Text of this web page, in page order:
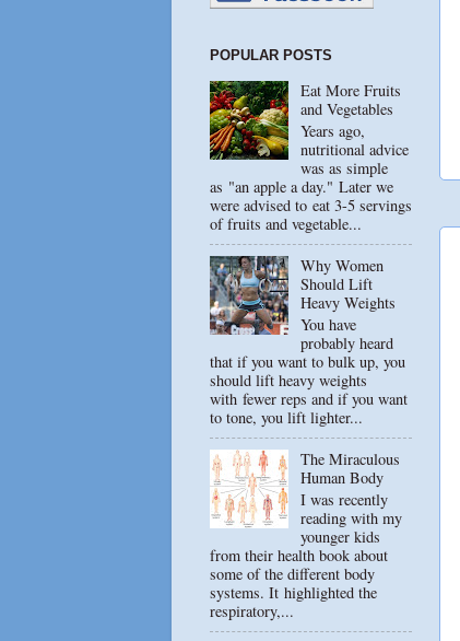
POPULAR POSTS
Eat More Fruits
and Vegetables
Years ago,
nutritional advice
was as simple
as "an apple a day." Later we
were advised to eat 3-5 servings
of fruits and vegetable...
Why Women
Should Lift
Heavy Weights
You have
probably heard
that if you want to bulk up, you
should lift heavy weights
with fewer reps and if you want
to tone, you lift lighter...
The Miraculous
Human Body
I was recently
reading with my
younger kids
from their health book about
some of the different body
systems. It highlighted the
respiratory,...